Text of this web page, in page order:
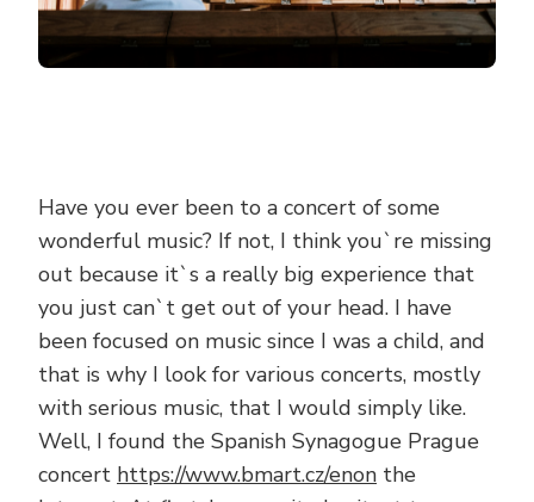
Have you ever been to a concert of some
wonderful music? If not, I think you`re missing
out because it`s a really big experience that
you just can`t get out of your head. I have
been focused on music since I was a child, and
that is why I look for various concerts, mostly
with serious music, that I would simply like.
Well, I found the Spanish Synagogue Prague
concert https://www.bmart.cz/enon the